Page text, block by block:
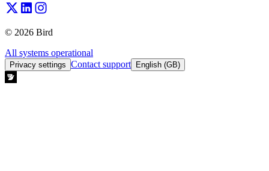
© 2026 Bird
All systems operational
Privacy settings Contact support English (GB)